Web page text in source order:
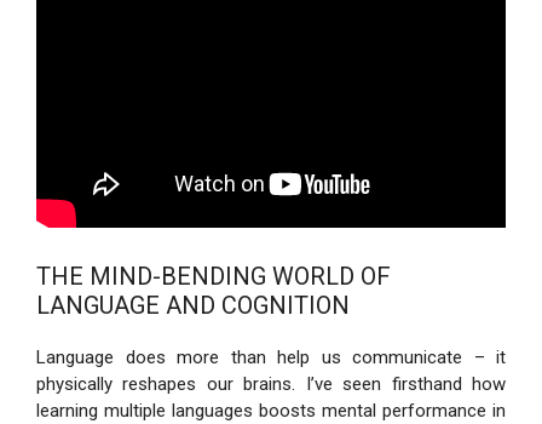
THE MIND-BENDING WORLD OF
LANGUAGE AND COGNITION
Language does more than help us communicate – it
physically reshapes our brains. I’ve seen firsthand how
learning multiple languages boosts mental performance in